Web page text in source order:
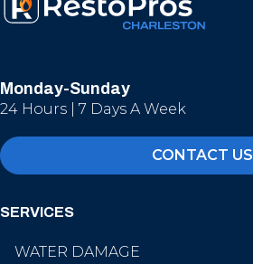
Monday-Sunday
24 Hours | 7 Days A Week
CONTACT US
SERVICES
WATER DAMAGE